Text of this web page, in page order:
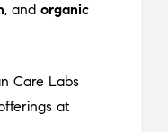
, and organic
Care Labs
at